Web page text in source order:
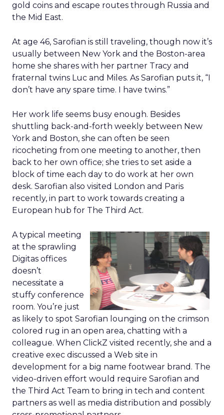
gold coins and escape routes through Russia and
the Mid East.
At age 46, Sarofian is still traveling, though now it’s
usually between New York and the Boston-area
home she shares with her partner Tracy and
fraternal twins Luc and Miles. As Sarofian puts it, “I
don’t have any spare time. I have twins.”
Her work life seems busy enough. Besides
shuttling back-and-forth weekly between New
York and Boston, she can often be seen
ricocheting from one meeting to another, then
back to her own office; she tries to set aside a
block of time each day to do work at her own
desk. Sarofian also visited London and Paris
recently, in part to work towards creating a
European hub for The Third Act.
A typical meeting
at the sprawling
Digitas offices
doesn’t
necessitate a
stuffy conference
room. You’re just
as likely to spot Sarofian lounging on the crimson
colored rug in an open area, chatting with a
colleague. When ClickZ visited recently, she and a
creative exec discussed a Web site in
development for a big name footwear brand. The
video-driven effort would require Sarofian and
the Third Act Team to bring in tech and content
partners as well as media distribution and possibly